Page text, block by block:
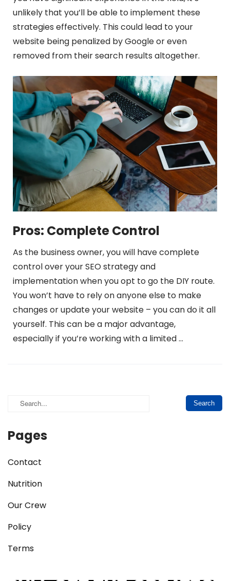
unlikely that you’ll be able to implement these
strategies effectively. This could lead to your
website being penalized by Google or even
removed from their search results altogether.
Pros: Complete Control
As the business owner, you will have complete
control over your SEO strategy and
implementation when you opt to go the DIY route.
You won’t have to rely on anyone else to make
changes or update your website – you can do it all
yourself. This can be a major advantage,
especially if you’re working with a limited …
Pages
Contact
Nutrition
Our Crew
Policy
Terms